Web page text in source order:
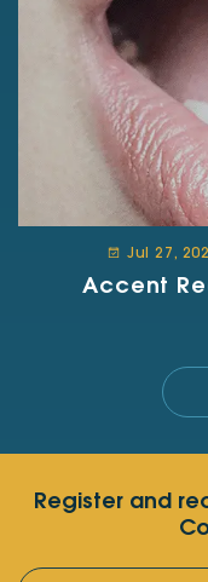
Jul 27,
Accent
Register and